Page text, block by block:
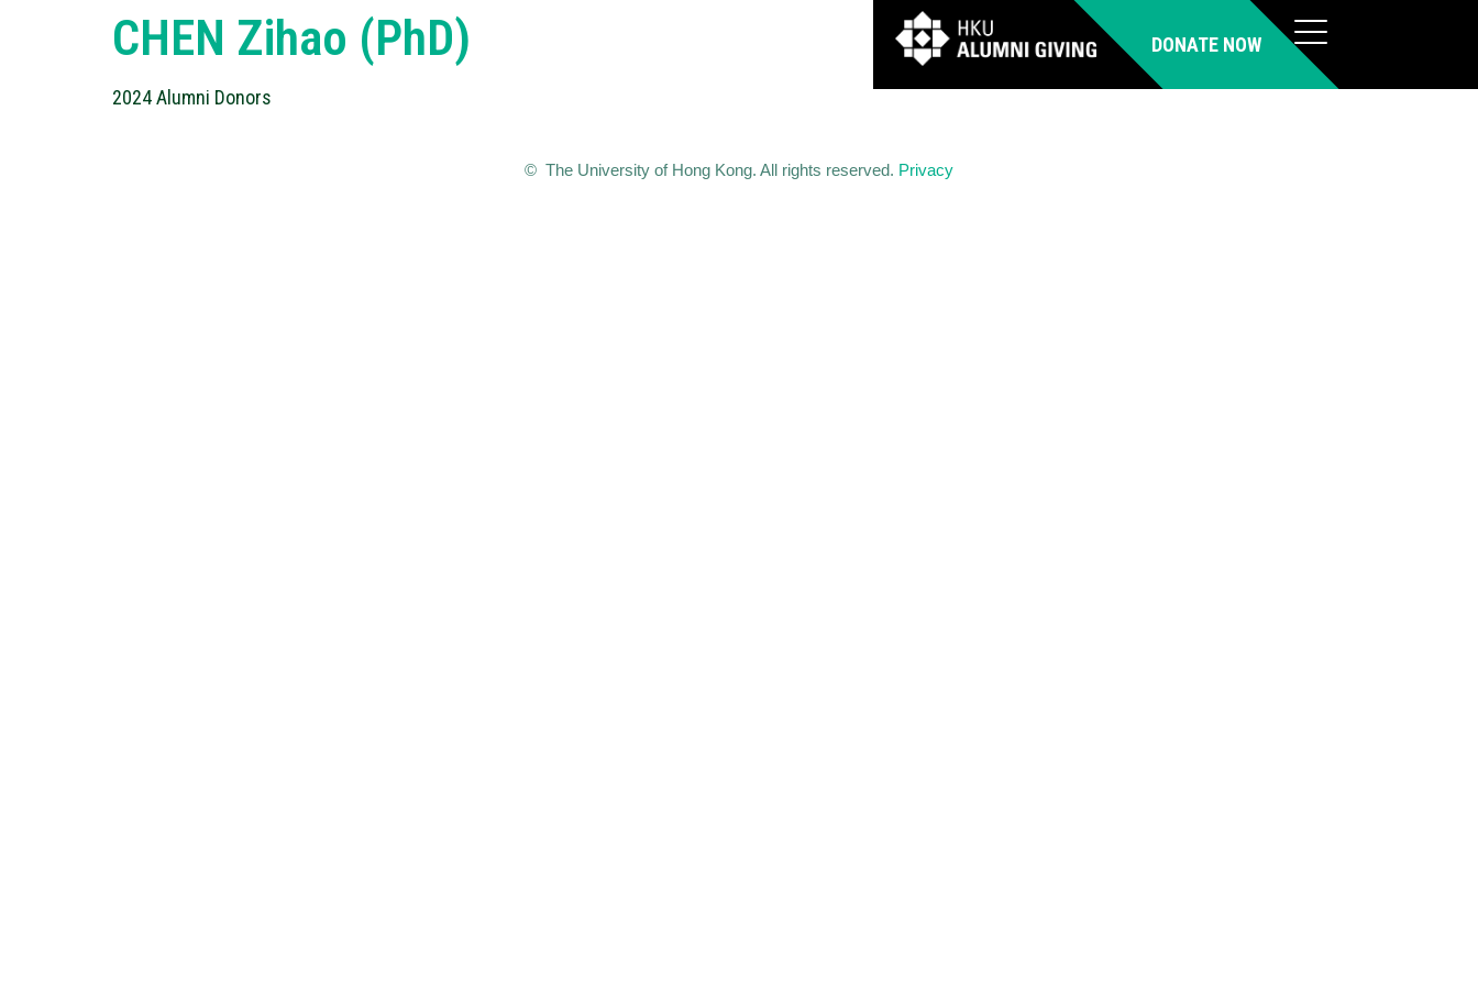
DONATE NOW
CHEN Zihao (PhD)
2024 Alumni Donors
© The University of Hong Kong. All rights reserved. Privacy